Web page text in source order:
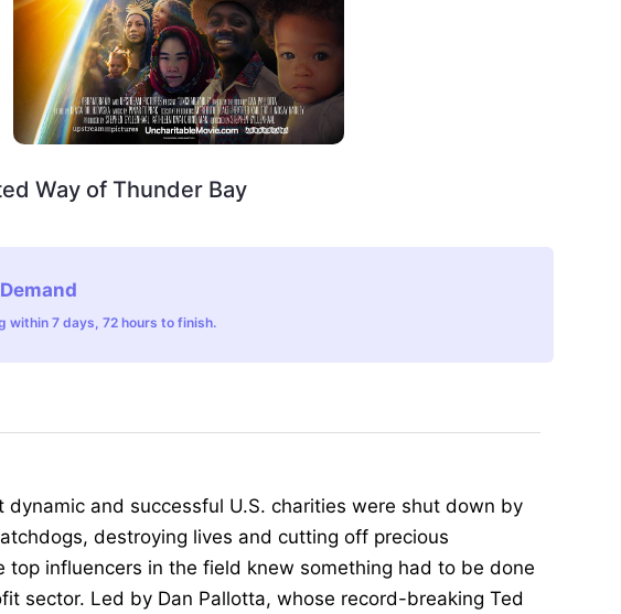
Way of Thunder Bay
within 7 days, 72 hours to finish.
and successful U.S. charities were shut down by
destroying lives and cutting off precious
top influencers in the field knew something had to be done
sector. Led by Dan Pallotta, whose record-breaking Ted